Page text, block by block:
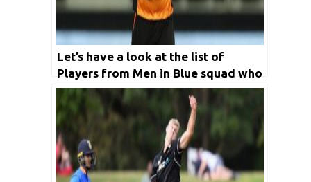
Let’s have a look at the list of
Players from Men in Blue squad who
missed T20 World Cup berth